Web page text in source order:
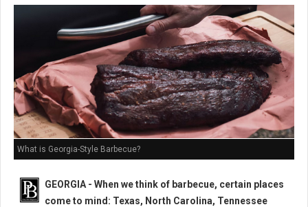
What is Georgia-Style Barbecue?
GEORGIA - When we think of barbecue, certain places
come to mind: Texas, North Carolina, Tennessee